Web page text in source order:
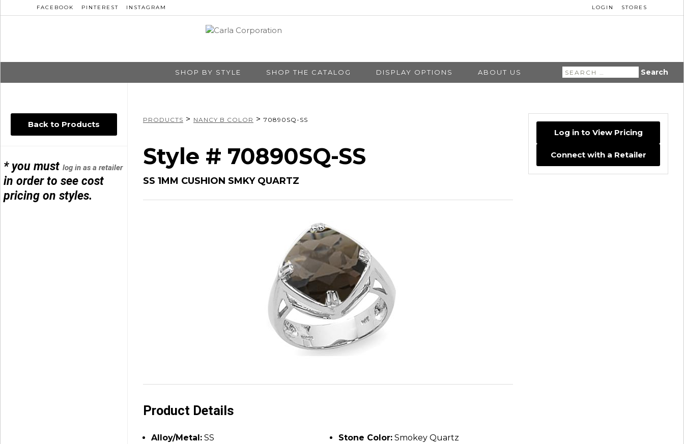
FACEBOOK PINTEREST INSTAGRAM LOGIN STORES
SHOP BY STYLE SHOP THE CATALOG DISPLAY OPTIONS ABOUT US
Search
for:
Back to Products
* you mustlog in as a retailer
in order to see cost
pricing on styles.
PRODUCTS > NANCY B COLOR > 70890SQ-SS
Style # 70890SQ-SS
SS 1MM CUSHION SMKY QUARTZ
Product Details
Alloy/Metal: SS
Stone Color: Smokey Quartz
Log in to View Pricing
Connect with a Retailer